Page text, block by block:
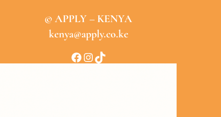
© APPLY – KENYA
kenya@apply.co.ke
Facebook InstagramTikTok